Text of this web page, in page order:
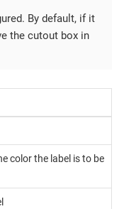
By default, if it
the cutout box in
color the label is to be